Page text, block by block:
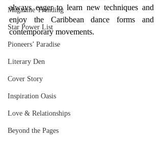
Magazine Trending
Star Power List
Pioneers’ Paradise
Literary Den
Cover Story
Inspiration Oasis
Love & Relationships
Beyond the Pages
always eager to learn new techniques and
enjoy the Caribbean dance forms and
contemporary movements.